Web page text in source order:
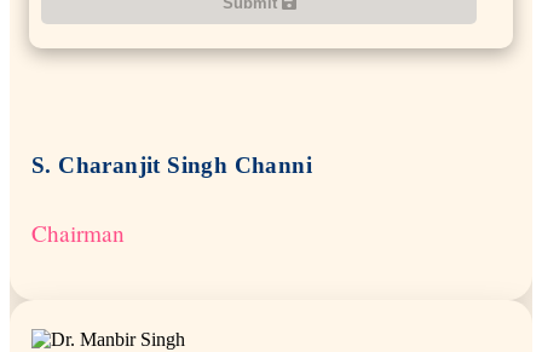
S. Charanjit Singh Channi
Chairman